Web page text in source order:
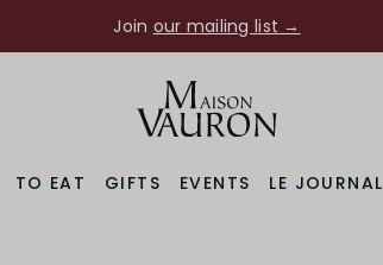
Join our mailing list →
TO EAT GIFTS EVENTS LE JOURNAL